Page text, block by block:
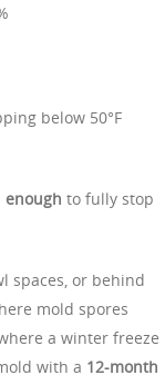
below 50°F
enough to fully stop
spaces, or behind
mold spores
a winter freeze
with a 12-month